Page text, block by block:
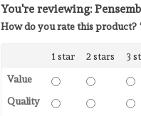
You're reviewing:
How do you rate this product?
1 star 2 stars
3
Value
Quality